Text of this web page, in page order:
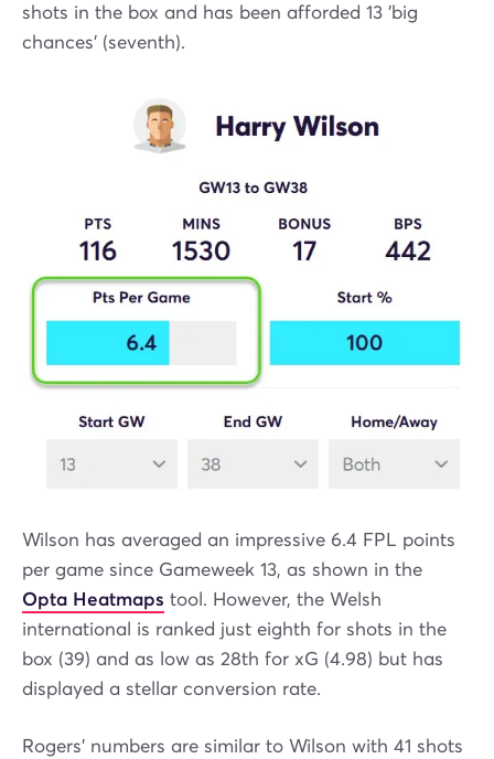
shots in the box and has been afforded 13 'big
chances' (seventh).
Wilson has averaged an impressive 6.4 FPL points
per game since Gameweek 13, as shown in the
Opta Heatmaps tool. However, the Welsh
international is ranked just eighth for shots in the
box (39) and as low as 28th for xG (4.98) but has
displayed a stellar conversion rate.
Rogers' numbers are similar to Wilson with 41 shots